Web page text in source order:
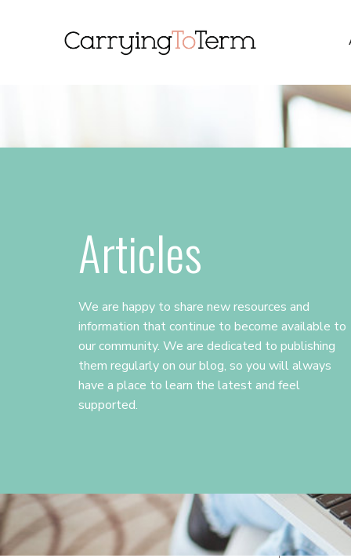
Articles
We are happy to share new resources and
information that continue to become available to
our community. We are dedicated to publishing
them regularly on our blog, so you will always
have a place to learn the latest and feel
supported.